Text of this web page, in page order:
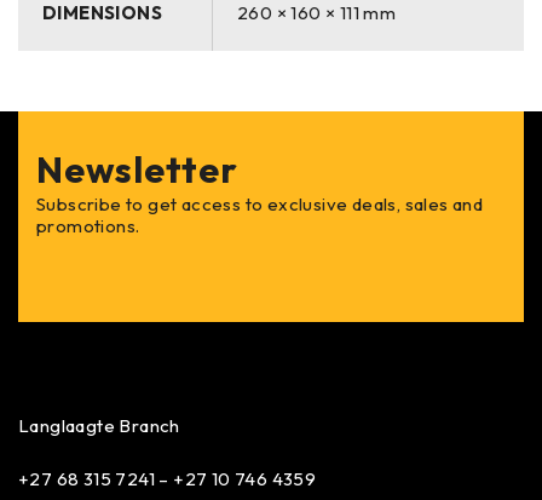
DIMENSIONS 260 × 160 × 111 mm
Newsletter
Subscribe to get access to exclusive deals, sales and
promotions.
Langlaagte Branch
+27 68 315 7241 – +27 10 746 4359